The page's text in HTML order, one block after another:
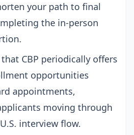
your path to final
the in-person
CBP periodically offers
opportunities
appointments,
moving through
interview flow.